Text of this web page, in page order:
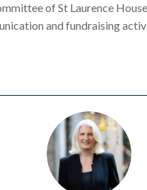
of St Laurence
and fundraising